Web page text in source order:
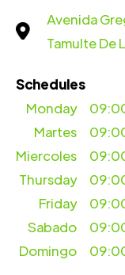
Avenida
Tamulte De
Schedules
Martes
Miercoles
Monday
Thursday
Friday
Sabado
Domingo